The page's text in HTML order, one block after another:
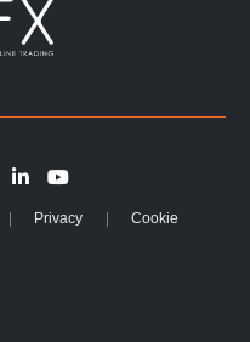
Privacy Cookie